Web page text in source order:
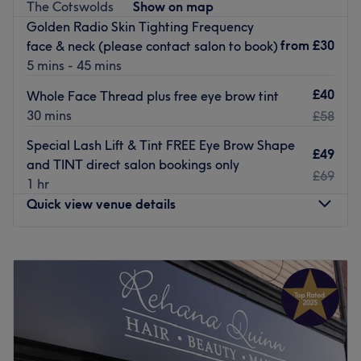
treatment can be tailored to any hair type.
The vibe is family-friendly, offering a mini selection of
cuts for kids aged 4 years and up as well as accessibility
You'll find them on the main Fishponds Road, just five
minutes from the bus stop with parking options at the
nearby Aldi and Morrisons.
Go to venue
The Cotswolds
Show on map
Golden Radio Skin Tighting Frequency
face & neck (please contact salon to book)
5 mins - 45 mins
from £30
Whole Face Thread plus free eye brow tint
30 mins
£40
£58
Special Lash Lift & Tint FREE Eye Brow Shape
and TINT direct salon bookings only
1 hr
£49
£69
Quick view venue details
9:30AM–8:00PM
9:30AM–8:00PM
9:30AM–8:00 PM
9:30 AM 7:30PM
Saturday
9:00AM–5:00